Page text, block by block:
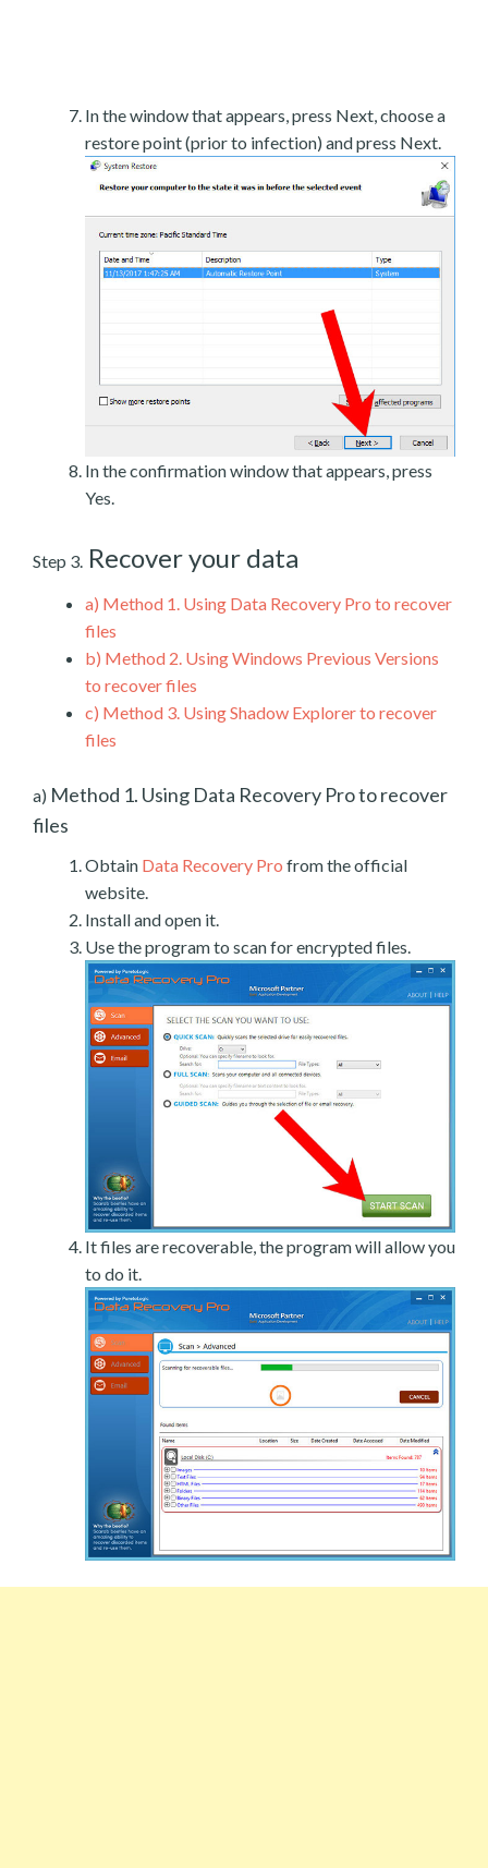
In the window that appears, press Next, choose a
restore point (prior to infection) and press Next.
In the confirmation window that appears, press
Yes.
Step 3. Recover your data
a) Method 1. Using Data Recovery Pro to recover
files
b) Method 2. Using Windows Previous Versions
to recover files
c) Method 3. Using Shadow Explorer to recover
files
a) Method 1. Using Data Recovery Pro to recover
files
Obtain Data Recovery Pro from the official
website.
Install and open it.
Use the program to scan for encrypted files.
It files are recoverable, the program will allow you
to do it.